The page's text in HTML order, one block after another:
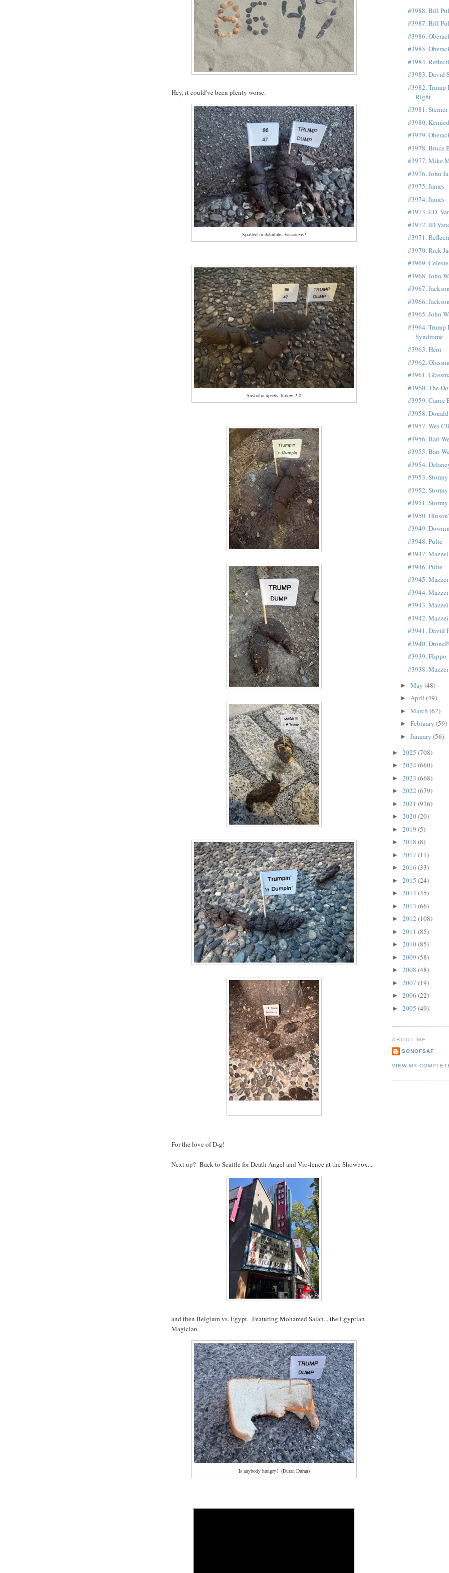
Hey, it could've been plenty worse.
Spotted in dahntahn Vancouver!
Australia upsets Turkey 2-0!
For the love of D-g!
Next up? Back to Seattle for Death Angel and Vio-lence at the Showbox...
and then Belgium vs. Egypt. Featuring Mohamed Salah... the Egyptian
Magician.
Is anybody hungry? (Duran Duran)
#3988. Bill
#3987. Bill
#3986.
#3985.
#3984.
#3983. David
#3982. Trump
Right
#3981. Steiner
#3980.
#3979.
#3978. Bruce
#3977. Mike
#3976. John
#3975. James
#3974. James
#3973. J.D.
#3972. JD
#3971.
#3970. Rick
#3969.
#3968. John
#3967. Jackson
#3966. Jackson
#3965. John
#3964. Trump
Syndrome
#3963. Hern
#3962.
#3961.
#3960. The
#3959. Carrie
#3958.
#3957. Wes
#3956. Bari
#3955. Bari
#3954.
#3953.
#3952.
#3951.
#3950.
#3949.
#3948. Pulte
#3947.
#3946. Pulte
#3945. Mazzei
#3944. Mazzei
#3943. Mazzei
#3942. Mazzei
#3941. David
#3940.
#3939. Flippo
#3938. Mazzei
► May (48)
► April (49)
► March (62)
► February (59)
► January (56)
► 2025 (708)
► 2024 (660)
► 2023 (668)
► 2022 (679)
► 2021 (936)
► 2020(20)
► 2019 (5)
► 2018 (8)
► 2017 (11)
► 2016 (33)
► 2015 (24)
► 2014 (45)
► 2013 (66)
► 2012 (108)
► 2011 (85)
► 2010(85)
► 2009 (58)
► 2008 (48)
► 2007 (19)
► 2006 (22)
► 2005 (49)
ABOUT ME
SONOFSAF
VIEW MY